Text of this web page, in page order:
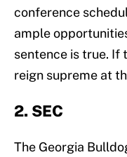
conference
ample
sentence is true. If
reign supreme at
2. SEC
The Georgia